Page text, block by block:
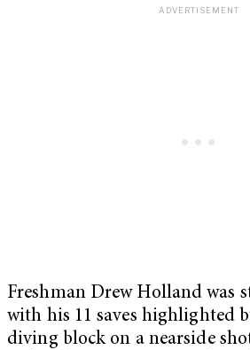
Freshman Drew Holland was
with his 11 saves highlighted
diving block on a nearside